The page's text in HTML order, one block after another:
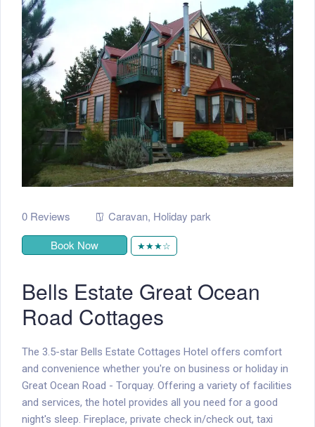
0 Reviews Caravan, Holiday park
Book Now
★★★☆
Bells Estate Great Ocean
Road Cottages
The 3.5-star Bells Estate Cottages Hotel offers comfort
and convenience whether you're on business or holiday in
Great Ocean Road - Torquay. Offering a variety of facilities
and services, the hotel provides all you need for a good
night's sleep. Fireplace, private check in/check out, taxi